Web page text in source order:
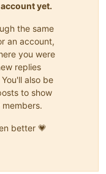
yet.
the same
an account,
you were
replies
also be
to show
better 💗